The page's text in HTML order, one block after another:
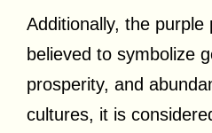
Additionally, the purple
believed to symbolize
prosperity, and
cultures, it is